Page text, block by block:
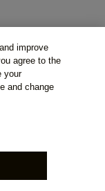
improve
agree to the
your
and change